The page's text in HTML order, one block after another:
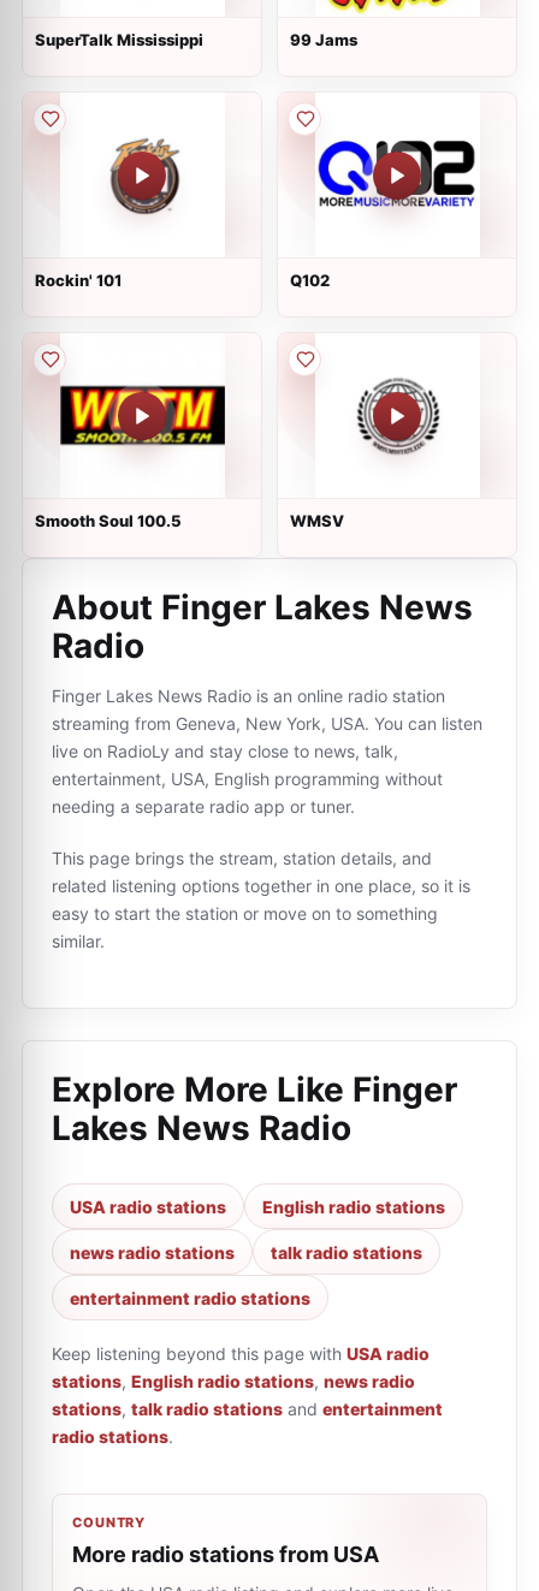
SuperTalk Mississippi 99 Jams
Rockin' 101 Q102
Smooth Soul 100.5 WMSV
About Finger Lakes News
Radio
Finger Lakes News Radio is an online radio station
streaming from Geneva, New York, USA. You can listen
live on RadioLy and stay close to news, talk,
entertainment, USA, English programming without
needing a separate radio app or tuner.
This page brings the stream, station details, and
related listening options together in one place, so it is
easy to start the station or move on to something
similar.
Explore More Like Finger
Lakes News Radio
USA radio stations English radio stations
news radio stations talk radio stations
entertainment radio stations
Keep listening beyond this page with USA radio
stations, English radio stations, news radio
stations, talk radio stations and entertainment
radio stations.
COUNTRY
More radio stations from USA